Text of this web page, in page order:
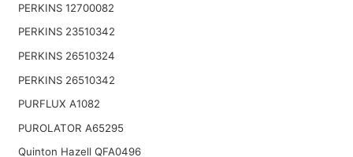
PERKINS 12700082
PERKINS 23510342
PERKINS 26510324
PERKINS 26510342
PURFLUX A1082
PUROLATOR A65295
Quinton Hazell QFA0496